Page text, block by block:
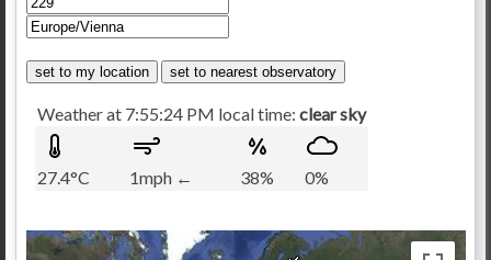
Weather at 7:55:24 PM local time: clear sky
27.4°C 1mph ← 38% 0%